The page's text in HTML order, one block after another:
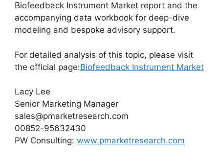
Biofeedback Instrument Market report and the
accompanying data workbook for deep-dive
modeling and bespoke advisory support.
For detailed analysis of this topic, please visit
the official page:Biofeedback Instrument Market
Lacy Lee
Senior Marketing Manager
sales@pmarketresearch.com
00852-95632430
PW Consulting: www.pmarketresearch.com